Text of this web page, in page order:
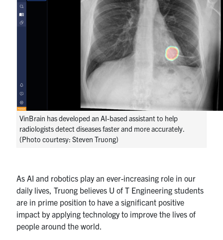
VinBrain has developed an AI-based assistant to help
radiologists detect diseases faster and more accurately.
(Photo courtesy: Steven Truong)
As AI and robotics play an ever-increasing role in our
daily lives, Truong believes U of T Engineering students
are in prime position to have a significant positive
impact by applying technology to improve the lives of
people around the world.